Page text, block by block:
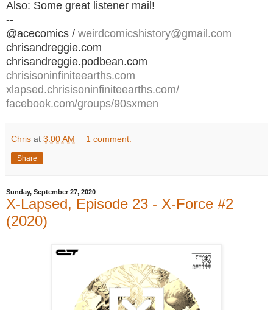
Also: Some great listener mail!
--
@acecomics / weirdcomicshistory@gmail.com
chrisandreggie.com
chrisandreggie.podbean.com
chrisisoninfiniteearths.com
xlapsed.chrisisoninfiniteearths.com/
facebook.com/groups/90sxmen
Chris at 3:00 AM 1 comment:
Share
Sunday, September 27, 2020
X-Lapsed, Episode 23 - X-Force #2
(2020)